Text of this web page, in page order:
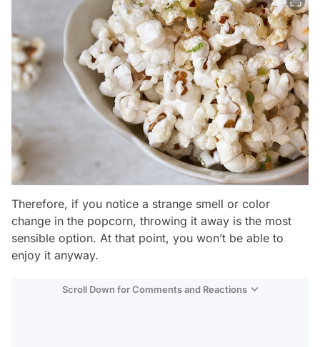
Therefore, if you notice a strange smell or color
change in the popcorn, throwing it away is the most
sensible option. At that point, you won’t be able to
enjoy it anyway.
Scroll Down for Comments and Reactions